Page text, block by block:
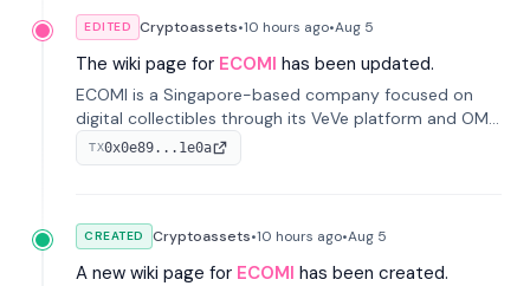
EDITED Cryptoassets•10 hours ago•Aug 5
The wiki page for ECOMI has been updated.
ECOMI is a Singapore-based company focused on
digital collectibles through its VeVe platform and OMI
token, enabling buying, selling, showcasing, and
managing digital assets.
TX0x0e89...1e0a
CREATED Cryptoassets•10 hours ago•Aug 5
A new wiki page for ECOMI has been created.